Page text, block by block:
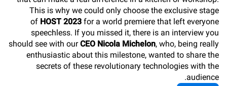
This is why we could only choose the exclusive stage
of HOST 2023 for a world premiere that left everyone
speechless. If you missed it, there is an interview you
should see with ourCEO Nicola Michelon, who, being really
enthusiastic about this milestone, wanted to share the
secrets of these revolutionary technologies with the
audience.